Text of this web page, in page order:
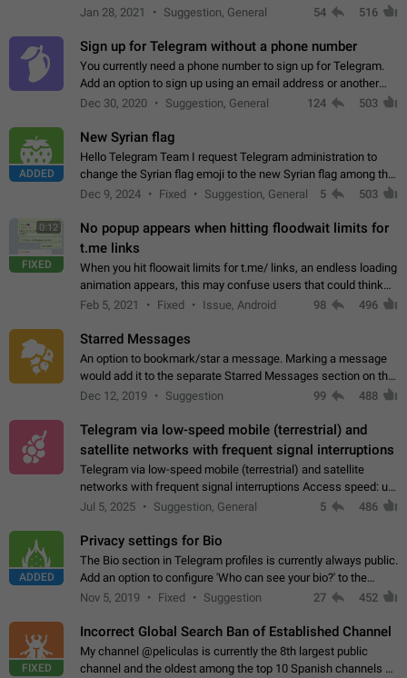
Jan 28, 2021
Suggestion, General 54 516
Sign up for Telegram without a phone number
You currently need a phone number to sign up for Telegram.
Add an option to sign up using an email address or another
method, like some messengers do (e.g., Wire, Matrix,
Dec 30, 2020 Suggestion, General 124 503
ADDED
New Syrian flag
Hello Telegram Team I request Telegram administration to
change the Syrian flag emoji to the new Syrian flag among the
emojis https://t.me/addemoji/Syria_Flag
Dec 9, 2024 Fixed Suggestion, General 5 503
0:12
FIXED
No popup appears when hitting floodwait limits for
t.me links
When you hit floowait limits for t.me/ links, an endless loading
animation appears, this may confuse users that could think
about a connection issue. No issues on iOS, where a popup
Feb 5, 2021 Fixed Issue, Android 98 496
Starred Messages
An option to bookmark/star a message. Marking a message
would add it to the separate Starred Messages section on the
profile page, for quick access to messages. While Telegram
Dec 12, 2019 Suggestion 99 488
Telegram via low-speed mobile (terrestrial) and
satellite networks with frequent signal interruptions
Telegram via low-speed mobile (terrestrial) and satellite
networks with frequent signal interruptions Access speed: up
to 22 kbps down to 88 kbps It is impossible to reliably send
Jul 5, 2025 Suggestion, General 5 486
ADDED
Privacy settings for Bio
The Bio section in Telegram profiles is currently always public.
Add an option to configure 'Who can see your bio?' to the
Privacy and Security Settings. Use cases Putting more
Nov 5, 2019 Fixed Suggestion 27 452
FIXED
Incorrect Global Search Ban of Established Channel
My channel @peliculas is currently the 8th largest public
channel and the oldest among the top 10 Spanish channels on